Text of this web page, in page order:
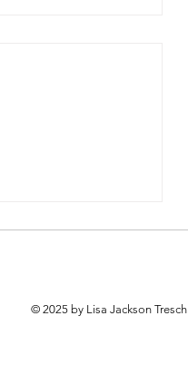
© 2025 by Lisa Jackson Tresch